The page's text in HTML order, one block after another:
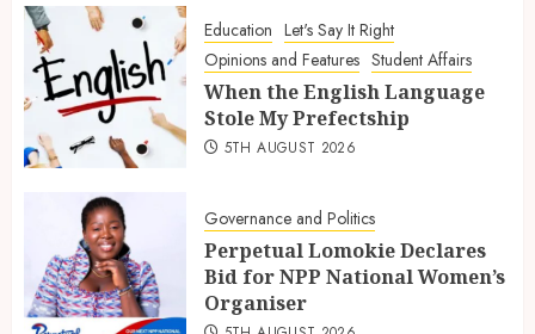
Education Let's Say It Right
Opinions and Features Student Affairs
When the English Language
Stole My Prefectship
5TH AUGUST 2026
Governance and Politics
Perpetual Lomokie Declares
Bid for NPP National Women’s
Organiser